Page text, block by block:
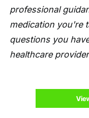
professional
medication you're
questions you
healthcare